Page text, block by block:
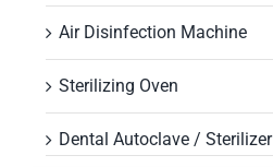
Air Disinfection Machine
Sterilizing Oven
Dental Autoclave / Sterilizer